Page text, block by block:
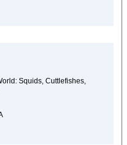
Squids, Cuttlefishes,